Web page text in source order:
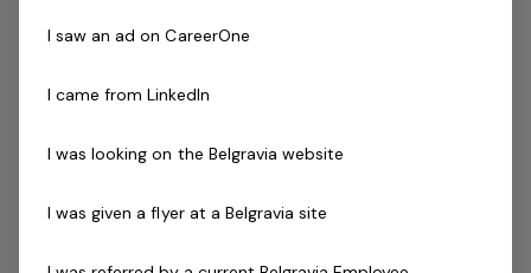
classes with your passion, skill and with the support of
new graduates with reformer training are encouraged
to apply.
Skills & Attributes:
I saw an ad on CareerOne
I came from LinkedIn
I was looking on the Belgravia website
I was given a flyer at a Belgravia site